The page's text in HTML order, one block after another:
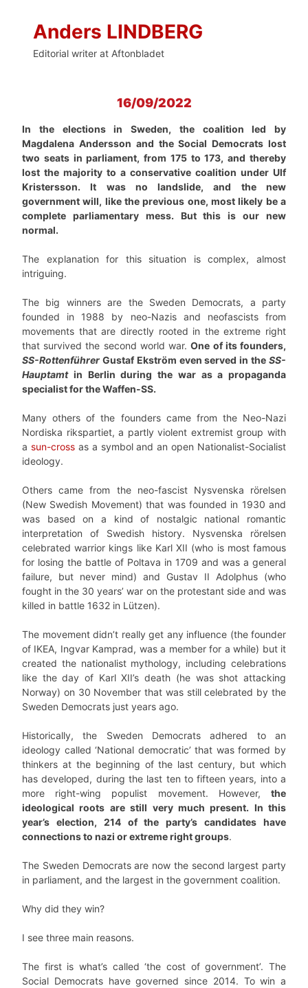
Anders LINDBERG
Editorial writer at Aftonbladet
16/09/2022
In the elections in Sweden, the coalition led by
Magdalena Andersson and the Social Democrats lost
two seats in parliament, from 175 to 173, and thereby
lost the majority to a conservative coalition under Ulf
Kristersson. It was no landslide, and the new
government will, like the previous one, most likely be a
complete parliamentary mess. But this is our new
normal.
The explanation for this situation is complex, almost
intriguing.
The big winners are the Sweden Democrats, a party
founded in 1988 by neo-Nazis and neofascists from
movements that are directly rooted in the extreme right
that survived the second world war.One of its founders,
SS-Rottenführer Gustaf Ekström even served in the SS-
Hauptamtin Berlin during the war as a propaganda
specialist for the Waffen-SS.
Many others of the founders came from the Neo-Nazi
Nordiska rikspartiet, a partly violent extremist group with
a sun-crossas a symbol and an open Nationalist-Socialist
ideology.
Others came from the neo-fascist Nysvenska rörelsen
(New Swedish Movement) that was founded in 1930 and
was based on a kind of nostalgic national romantic
interpretation of Swedish history. Nysvenska rörelsen
celebrated warrior kings like Karl XII (who is most famous
for losing the battle of Poltava in 1709 and was a general
failure, but never mind) and Gustav II Adolphus (who
fought in the 30 years’ war on the protestant side and was
killed in battle 1632 in Lützen).
The movement didn’t really get any influence (the founder
of IKEA, Ingvar Kamprad, was a member for a while) but it
created the nationalist mythology, including celebrations
like the day of Karl XII’s death (he was shot attacking
Norway) on 30 November that was still celebrated by the
Sweden Democrats just years ago.
Historically, the Sweden Democrats adhered to an
ideology called ‘National democratic’ that was formed by
thinkers at the beginning of the last century, but which
has developed, during the last ten to fifteen years, into a
more right-wing populist movement. However, the
ideological roots are still very much present. In this
year’s election, 214 of the party’s candidates have
connections to nazi or extreme right groups.
The Sweden Democrats are now the second largest party
in parliament, and the largest in the government coalition.
Why did they win?
I see three main reasons.
The first is what’s called ‘the cost of government’. The
Social Democrats have governed since 2014. To win a